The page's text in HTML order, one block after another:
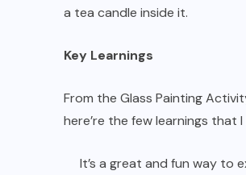
a tea candle inside it.
Key Learnings
From the Glass Painting
here’re the few learnings that
It’s a great and fun way to